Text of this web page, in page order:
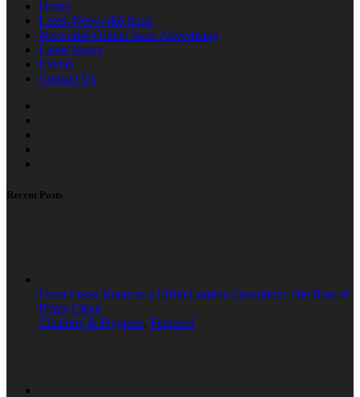
Home
Latest Network6 Issue
Network6 Online Issue Advertising
Latest News
Events
Contact Us
Recent Posts
From Essex Roots to a £10m London Operation: The Rise of
Prime Clean
Cleaning & Hygiene, Featured